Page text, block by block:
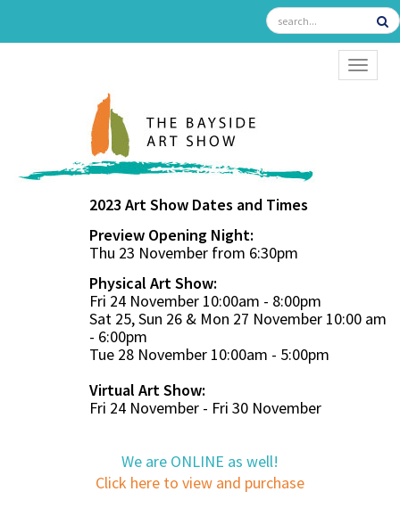
2023 Art Show Dates and Times
Preview Opening Night:
Thu 23 November from 6:30pm
Physical Art Show:
Fri 24 November 10:00am - 8:00pm
Sat 25, Sun 26 & Mon 27 November 10:00 am
- 6:00pm
Tue 28 November 10:00am - 5:00pm
Virtual Art Show:
Fri 24 November - Fri 30 November
We are ONLINE as well!
Click here to view and purchase